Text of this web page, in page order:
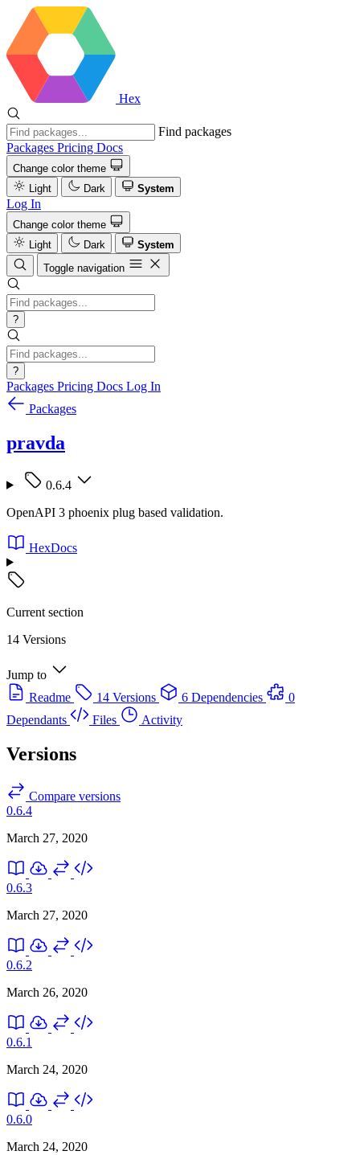
Hex
Find packages
Packages Pricing Docs
Change color theme
Light
Dark System
Log In
Change color theme
Light
Dark
System
Toggle navigation
?
?
Packages Pricing Docs Log In
Packages
pravda
0.6.4
OpenAPI 3 phoenix plug based validation.
HexDocs
Current section
14 Versions
Jump to
Readme
14 Versions 6 Dependencies
0
Dependants
Files Activity
Versions
Compare versions
0.6.4
March 27, 2020
0.6.3
March 27, 2020
0.6.2
March 26, 2020
0.6.1
March 24, 2020
0.6.0
March 24, 2020